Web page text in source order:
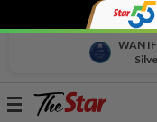
WAN
Toggle